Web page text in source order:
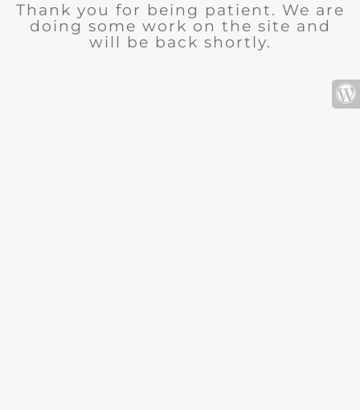
Thank you for being patient. We are
doing some work on the site and
will be back shortly.